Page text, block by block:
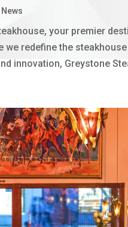
News
your premier
we redefine the
innovation, Greystone